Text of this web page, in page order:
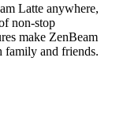
Latte anywhere,
non-stop
make ZenBeam
family and friends.